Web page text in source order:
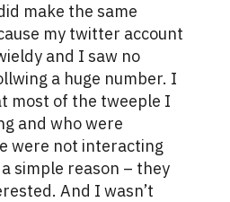
make the same
my twitter account
and I saw no
a huge number. I
most of the tweeple I
and who were
were not interacting
simple reason – they
And I wasn’t